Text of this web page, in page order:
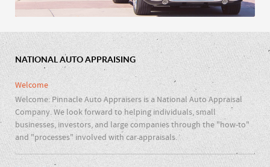
Car Clubs & Repair Shops
NATIONAL AUTO APPRAISING
Welcome
Welcome: Pinnacle Auto Appraisers is a National Auto Appraisal
Company. We look forward to helping individuals, small
businesses, investors, and large companies through the "how-to"
and "processes" involved with car appraisals.